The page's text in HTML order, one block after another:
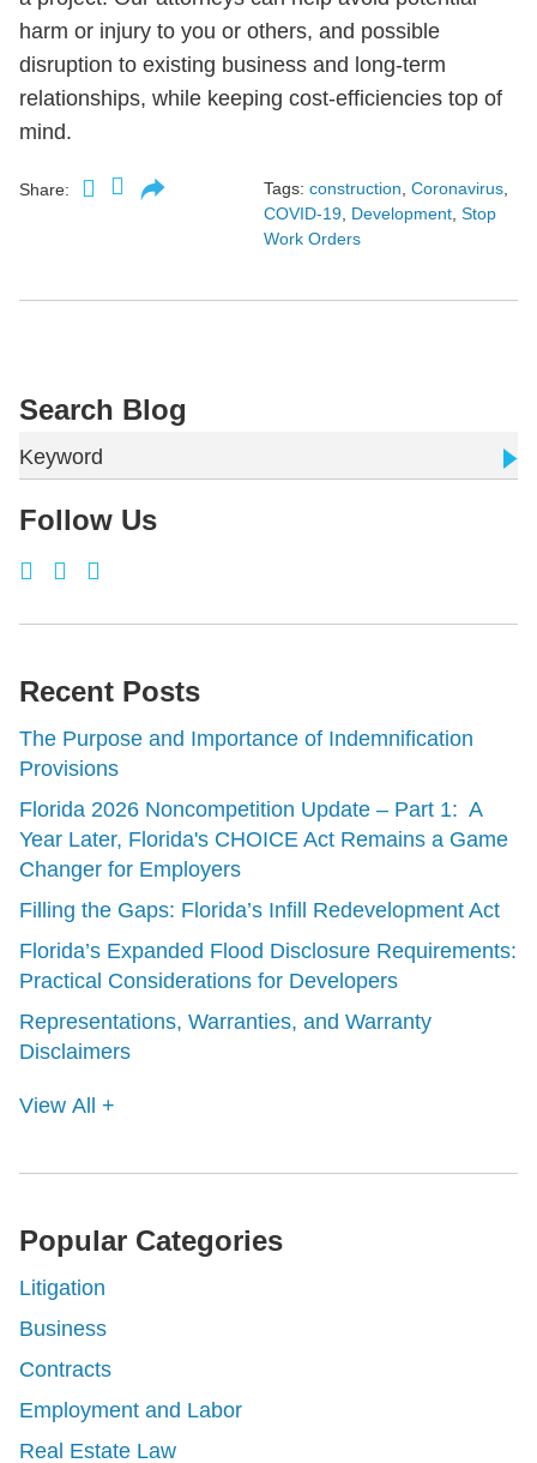
harm or injury to you or others, and possible
disruption to existing business and long-term
relationships, while keeping cost-efficiencies top of
mind.
Share: Tags: construction Coronavirus
COVID-19 Development Stop
Work Orders
Search Blog
Keyword
Follow Us
Recent Posts
The Purpose and Importance of Indemnification
Provisions
Florida 2026 Noncompetition Update – Part 1: A
Year Later, Florida's CHOICE Act Remains a Game
Changer for Employers
Filling the Gaps: Florida’s Infill Redevelopment Act
Florida’s Expanded Flood Disclosure Requirements:
Practical Considerations for Developers
Representations, Warranties, and Warranty
Disclaimers
View All +
Popular Categories
Litigation
Business
Contracts
Employment and Labor
Real Estate Law